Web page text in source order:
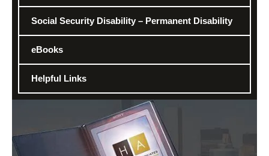
Social Security Disability – Permanent Disability
eBooks
Helpful Links